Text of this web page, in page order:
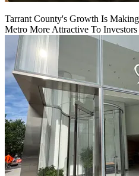
Tarrant County's Growth Is
Metro More Attractive To Investors